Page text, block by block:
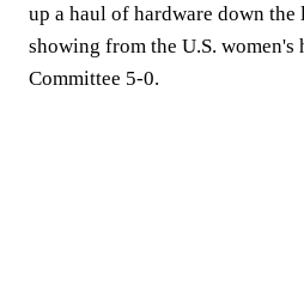
up a haul of hardware down
showing from the U.S.
Committee 5-0.